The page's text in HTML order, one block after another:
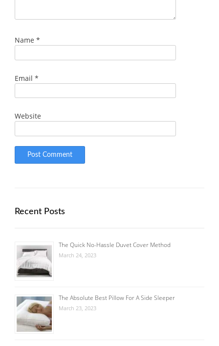
Name *
Email *
Website
Recent Posts
The Quick No-Hassle Duvet Cover Method
March 24, 2023
The Absolute Best Pillow For A Side Sleeper
March 23, 2023